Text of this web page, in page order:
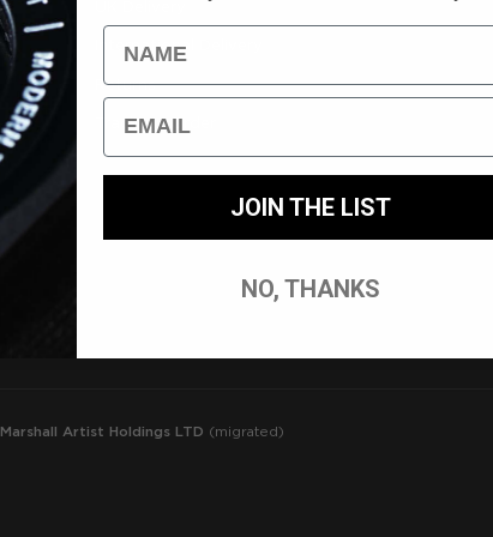
International Delivery
Returns
Track My Order
Marshall Artist Holdings LTD (migrated)
Name
Email
JOIN THE LIST
NO, THANKS